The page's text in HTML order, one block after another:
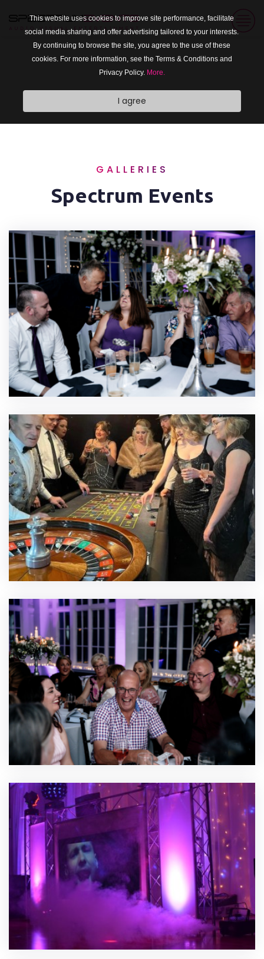
This website uses cookies to improve site performance, facilitate
social media sharing and offer advertising tailored to your interests.
By continuing to browse the site, you agree to the use of these
cookies. For more information, see the Terms & Conditions and
Privacy Policy. More.
I agree
GALLERIES
Spectrum Events